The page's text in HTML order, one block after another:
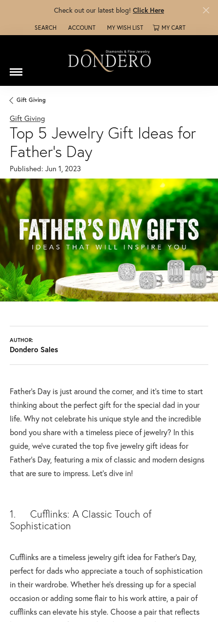
Check out our latest blog! Click Here
SEARCH
TOGGLE TOOLBAR SEARCH MENU
ACCOUNT
TOGGLE MY ACCOUNT MENU
MY WISH LIST
TOGGLE MY WISH LISTMY CART
Gift Giving
Gift Giving
Top 5 Jewelry Gift Ideas for
Father's Day
Published: Jun 1, 2023
AUTHOR:
Dondero Sales
Father's Day is just around the corner, and it's time to start
thinking about the perfect gift for the special dad in your
life. Why not celebrate his unique style and the incredible
bond you share with a timeless piece of jewelry? In this
guide, we've curated the top five jewelry gift ideas for
Father's Day, featuring a mix of classic and modern designs
that are sure to impress. Let's dive in!
1. Cufflinks: A Classic Touch of
Sophistication
Cufflinks are a timeless jewelry gift idea for Father's Day,
perfect for dads who appreciate a touch of sophistication
in their wardrobe. Whether he's dressing up for a special
occasion or adding some flair to his work attire, a pair of
cufflinks can elevate his style. Choose a pair that reflects